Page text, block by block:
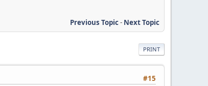
Previous Topic- Next Topic
PRINT
#15